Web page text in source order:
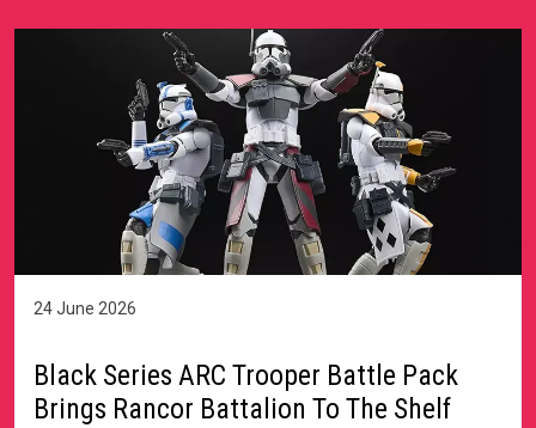
24 June 2026
Black Series ARC Trooper Battle Pack
Brings Rancor Battalion To The Shelf